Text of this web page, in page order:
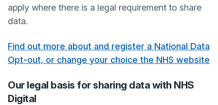
apply where there is a legal requirement to share
data.
Find out more about and register a National Data
Opt-out, or change your choice the NHS website
Our legal basis for sharing data with NHS
Digital